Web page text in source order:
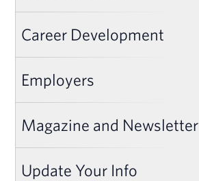
Career Development
Employers
Magazine and Newsletter
Update Your Info